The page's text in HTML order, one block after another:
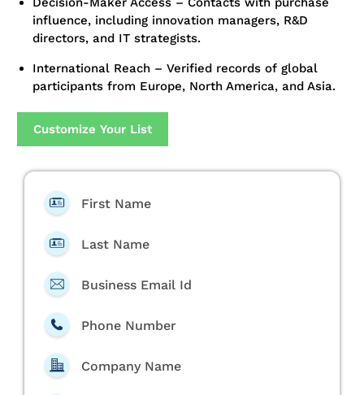
influence, including innovation managers, R&D
directors, and IT strategists.
International Reach – Verified records of global
participants from Europe, North America, and Asia.
Customize Your List
First Name
Last Name
Business Email Id
Phone Number
Company Name